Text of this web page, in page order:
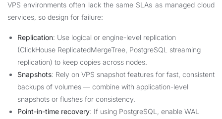
VPS environments often lack the same SLAs as managed cloud
services, so design for failure:
Replication: Use logical or engine-level replication
(ClickHouse ReplicatedMergeTree, PostgreSQL streaming
replication) to keep copies across nodes.
Snapshots: Rely on VPS snapshot features for fast, consistent
backups of volumes — combine with application-level
snapshots or flushes for consistency.
Point-in-time recovery: If using PostgreSQL, enable WAL